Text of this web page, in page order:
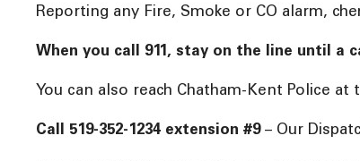
Reporting any Fire, Smoke or CO alarm,
When you call 911, stay on the line until a
You can also reach Chatham-Kent Police
Call 519-352-1234 extension #9– Our